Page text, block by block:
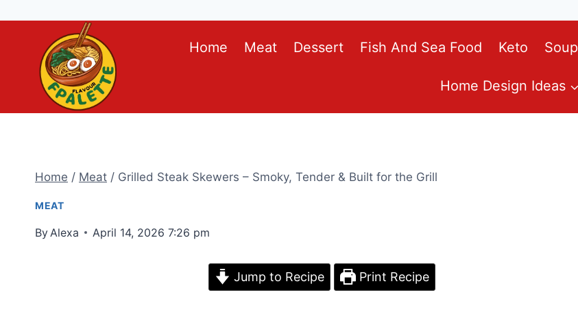
content
Home Meat Dessert Fish And Sea Food Keto Soup
Home Design Ideas
Home / Meat / Grilled Steak Skewers – Smoky, Tender & Built for the Grill
MEAT
By Alexa April 14, 2026 7:26 pm
Jump to Recipe Print Recipe